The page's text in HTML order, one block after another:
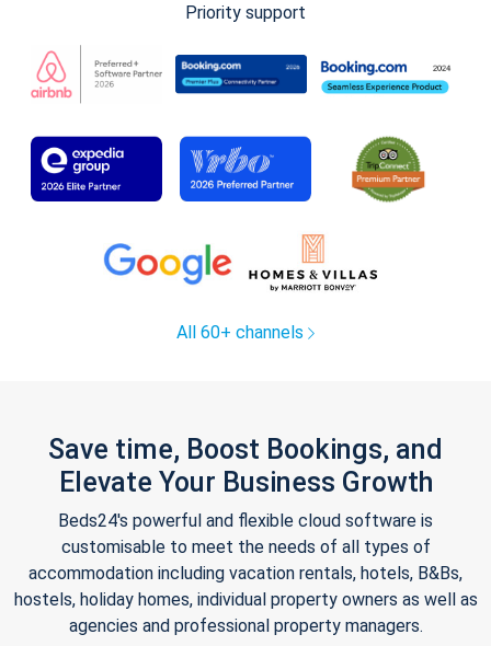
Priority support
All 60+ channels
Save time, Boost Bookings, and
Elevate Your Business Growth
Beds24's powerful and flexible cloud software is
customisable to meet the needs of all types of
accommodation including vacation rentals, hotels, B&Bs,
hostels, holiday homes, individual property owners as well as
agencies and professional property managers.